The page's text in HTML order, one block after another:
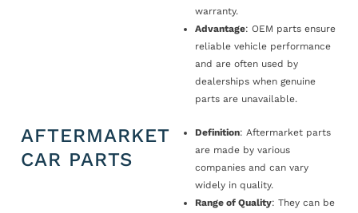
warranty.
Advantage: OEM parts ensure
reliable vehicle performance
and are often used by
dealerships when genuine
parts are unavailable.
AFTERMARKET
CAR PARTS
Definition: Aftermarket parts
are made by various
companies and can vary
widely in quality.
Range of Quality: They can be